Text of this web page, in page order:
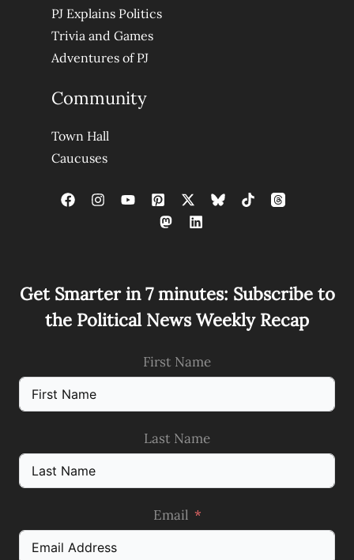
PJ Explains Politics
Trivia and Games
Adventures of PJ
Community
Town Hall
Caucuses
Get Smarter in 7 minutes: Subscribe to
the Political News Weekly Recap
First Name
Last Name
Email